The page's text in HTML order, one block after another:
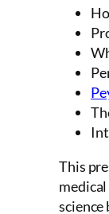
This
science